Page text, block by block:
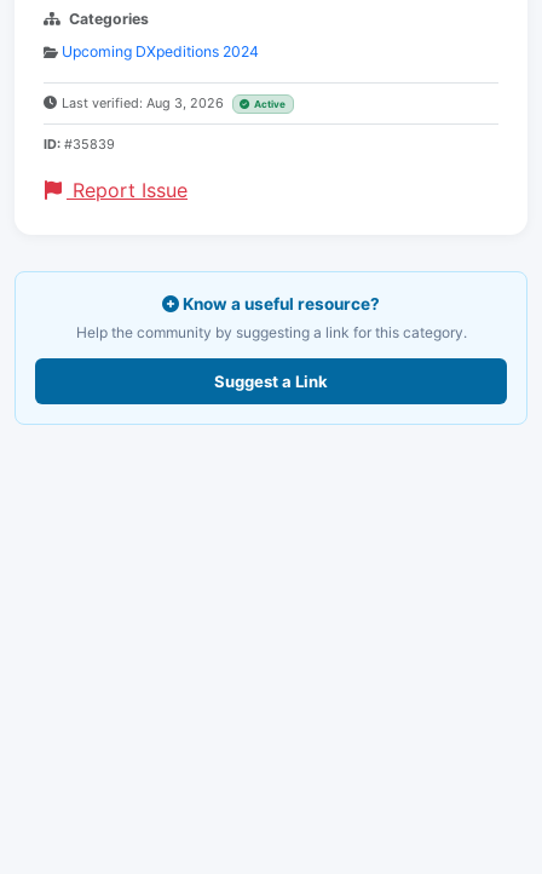
Categories
Upcoming DXpeditions 2024
Last verified: Aug 3, 2026 Active
ID: #35839
Report Issue
Know a useful resource?
Help the community by suggesting a link for this category.
Suggest a Link